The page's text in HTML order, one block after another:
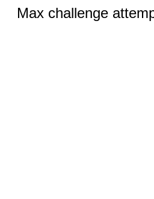
Max challenge